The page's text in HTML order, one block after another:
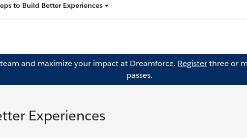
to Build Better Experiences
and maximize your impact at Dreamforce. Registerthree or
passes.
Experiences